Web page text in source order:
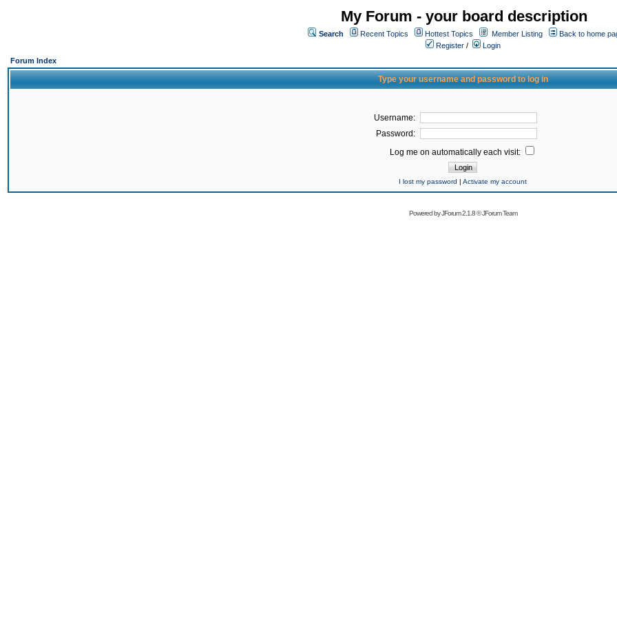
My Forum - your board description
Search Recent Topics Hottest Topics Member Listing
Back to home
Register /
Login
Forum Index
Type your username and password to log in
Username:
Password:
Log me on automatically each visit:
I lost my password | Activate my account
Powered byJForum 2.1.8©JForum Team